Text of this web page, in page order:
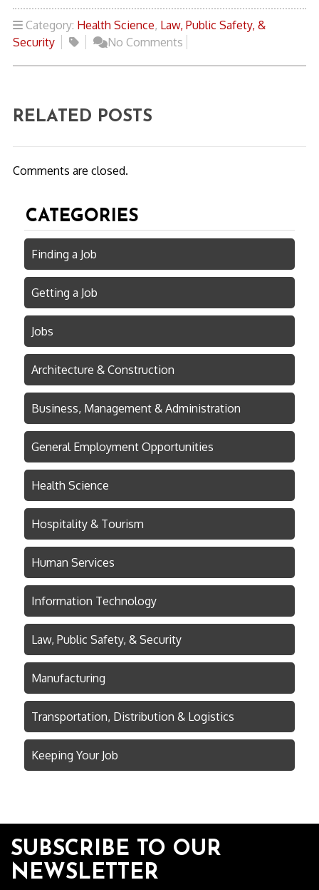
Category: Health Science, Law, Public Safety, &
Security
No Comments
RELATED POSTS
Comments are closed.
CATEGORIES
Finding a Job
Getting a Job
Jobs
Architecture & Construction
Business, Management & Administration
General Employment Opportunities
Health Science
Hospitality & Tourism
Human Services
Information Technology
Law, Public Safety, & Security
Manufacturing
Transportation, Distribution & Logistics
Keeping Your Job
SUBSCRIBE TO OUR
NEWSLETTER